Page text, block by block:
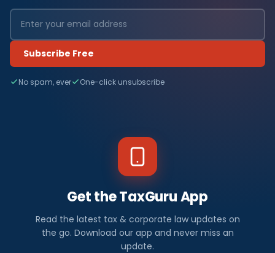
Subscribe Free
No spam, ever One-click unsubscribe
Get the TaxGuru App
Read the latest tax & corporate law updates on
the go. Download our app and never miss an
update.